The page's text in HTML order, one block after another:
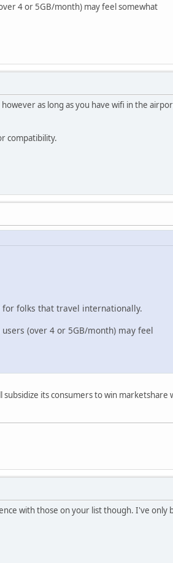
4 or 5GB/month) may feel somewhat
as long as you have wifi in the
compatibility.
for folks that travel internationally.
(over 4 or 5GB/month) may feel
its consumers to win marketshare
with those on your list though. I've only